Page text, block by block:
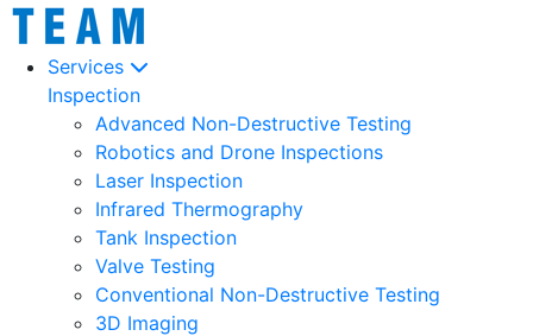
Services
Inspection
Advanced Non-Destructive Testing
Robotics and Drone Inspections
Laser Inspection
Infrared Thermography
Tank Inspection
Valve Testing
Conventional Non-Destructive Testing
3D Imaging